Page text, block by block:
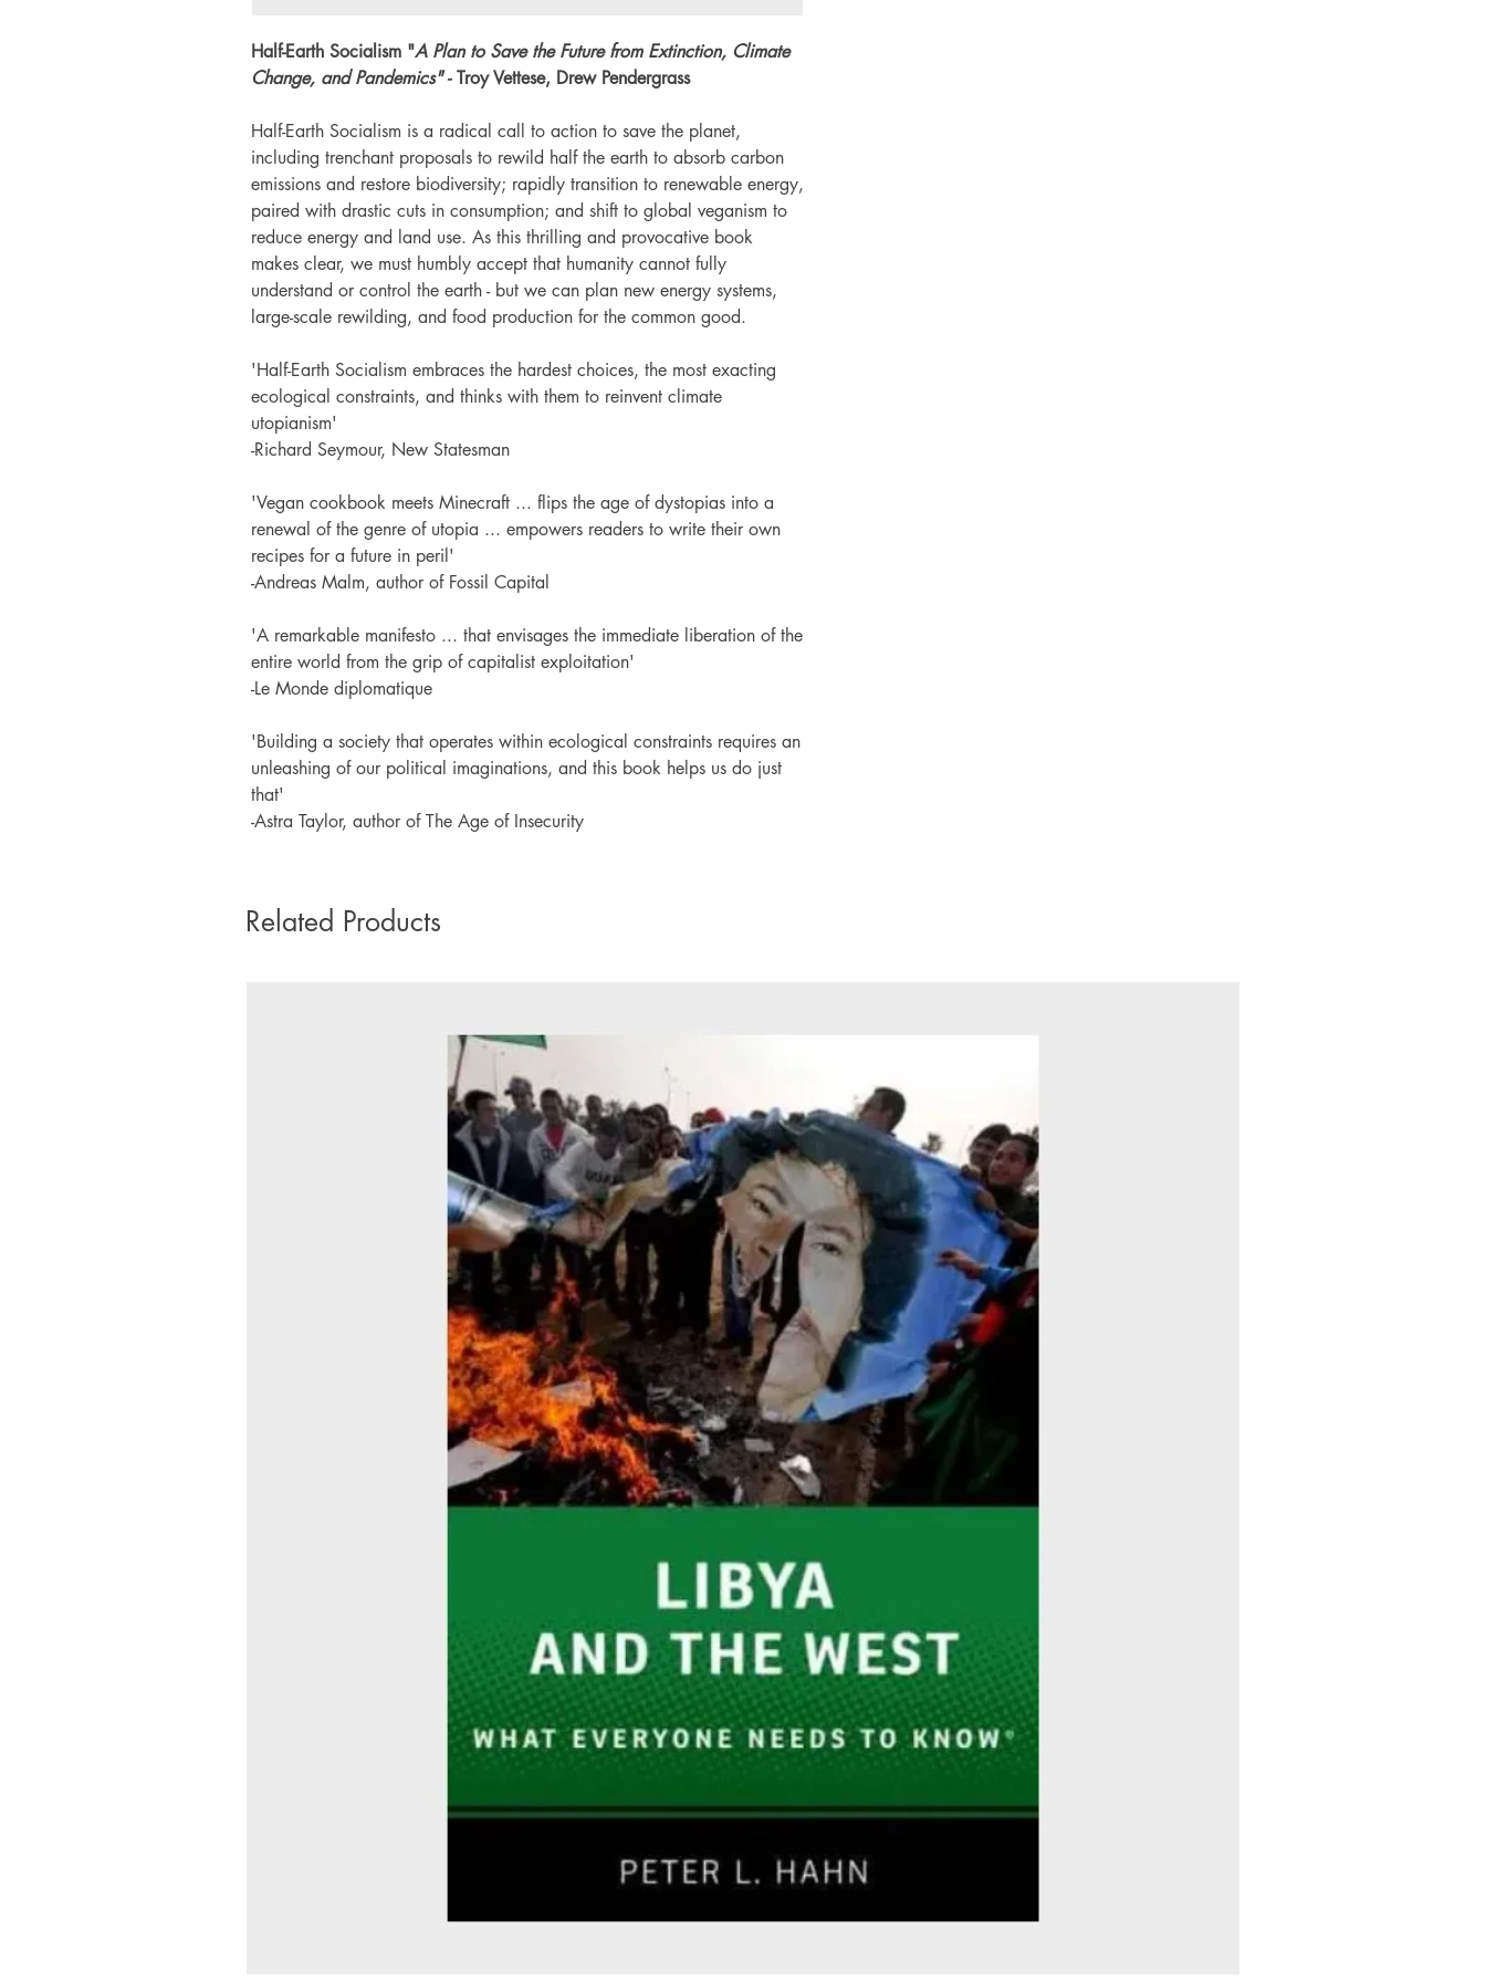
Half-Earth Socialism "A Plan to Save the Future from Extinction, Climate
Change, and Pandemics" -Troy Vettese, Drew Pendergrass
Half-Earth Socialism is a radical call to action to save the planet,
including trenchant proposals to rewild half the earth to absorb carbon
emissions and restore biodiversity; rapidly transition to renewable energy,
paired with drastic cuts in consumption; and shift to global veganism to
reduce energy and land use. As this thrilling and provocative book
makes clear, we must humbly accept that humanity cannot fully
understand or control the earth - but we can plan new energy systems,
large-scale rewilding, and food production for the common good.
'Half-Earth Socialism embraces the hardest choices, the most exacting
ecological constraints, and thinks with them to reinvent climate
utopianism'
-Richard Seymour, New Statesman
'Vegan cookbook meets Minecraft ... flips the age of dystopias into a
renewal of the genre of utopia ... empowers readers to write their own
recipes for a future in peril'
-Andreas Malm, author of Fossil Capital
'A remarkable manifesto ... that envisages the immediate liberation of the
entire world from the grip of capitalist exploitation'
-Le Monde diplomatique
'Building a society that operates within ecological constraints requires an
unleashing of our political imaginations, and this book helps us do just
that'
-Astra Taylor, author of The Age of Insecurity
Related Products